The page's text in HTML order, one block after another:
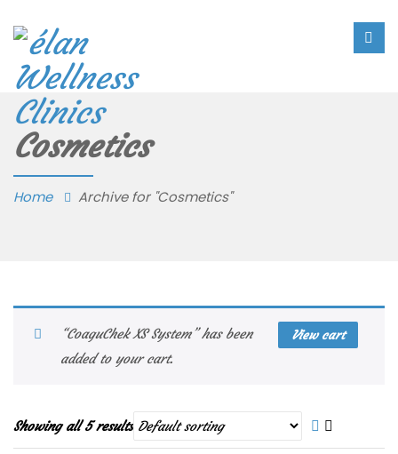
Cosmetics
Home Archive for "Cosmetics"
View cart
“CoaguChek XS System” has been
added to your cart.
Showing all 5 results